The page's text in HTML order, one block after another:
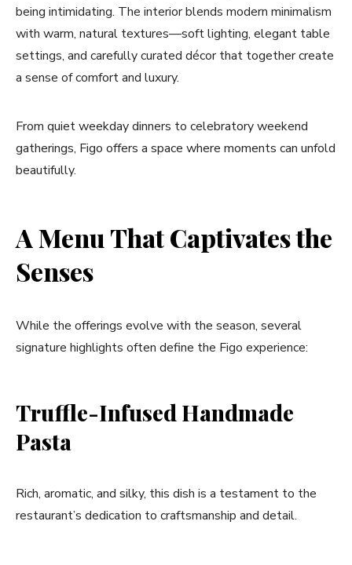
being intimidating. The interior blends modern minimalism
with warm, natural textures—soft lighting, elegant table
settings, and carefully curated décor that together create
a sense of comfort and luxury.
From quiet weekday dinners to celebratory weekend
gatherings, Figo offers a space where moments can unfold
beautifully.
A Menu That Captivates the
Senses
While the offerings evolve with the season, several
signature highlights often define the Figo experience:
Truffle-Infused Handmade
Pasta
Rich, aromatic, and silky, this dish is a testament to the
restaurant’s dedication to craftsmanship and detail.